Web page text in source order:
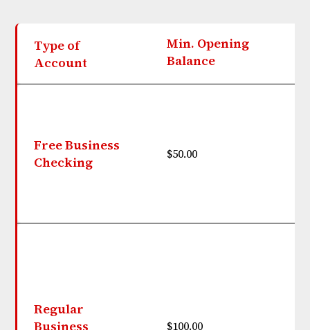
Type of
Account
Min. Opening
Balance
Free Business
Checking
$50.00
Regular
Business
$100.00